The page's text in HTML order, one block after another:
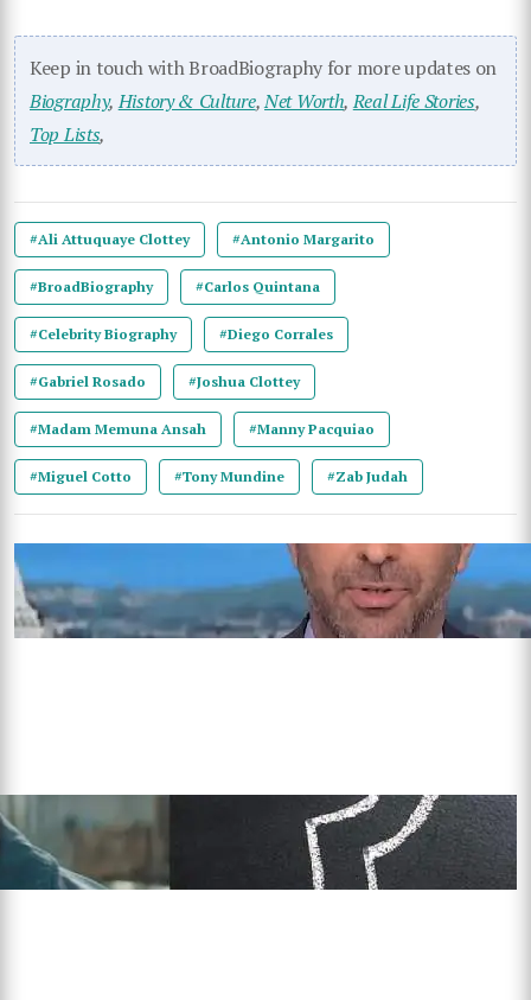
Keep in touch with BroadBiography for more updates on
Biography,History & Culture,Net Worth,Real Life Stories,
Top Lists,
#Ali Attuquaye Clottey #Antonio Margarito
#BroadBiography #Carlos Quintana
#Celebrity Biography #Diego Corrales
#Gabriel Rosado #Joshua Clottey
#Madam Memuna Ansah #Manny Pacquiao
#Miguel Cotto #Tony Mundine #Zab Judah